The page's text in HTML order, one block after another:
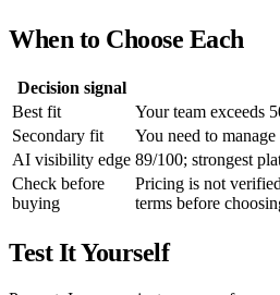
When to Choose Each
Decision signal
Best fit
Your team exceeds
Secondary fit
You need to
AI visibility edge 89/100; strongest
Check before
buying
Pricing is not
terms before
Test It Yourself